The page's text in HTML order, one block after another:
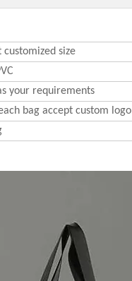
size
your requirements
bag accept custom logo